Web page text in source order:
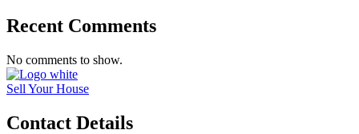
Recent Comments
No comments to show.
Sell Your House
Contact Details